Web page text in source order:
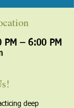
– 6:00 PM
deep